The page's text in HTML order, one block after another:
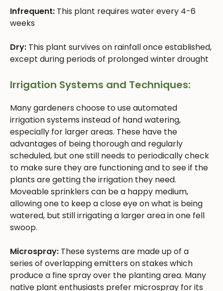
Infrequent: This plant requires water every 4-6
weeks
Dry: This plant survives on rainfall once established,
except during periods of prolonged winter drought
Irrigation Systems and Techniques:
Many gardeners choose to use automated
irrigation systems instead of hand watering,
especially for larger areas. These have the
advantages of being thorough and regularly
scheduled, but one still needs to periodically check
to make sure they are functioning and to see if the
plants are getting the irrigation they need.
Moveable sprinklers can be a happy medium,
allowing one to keep a close eye on what is being
watered, but still irrigating a larger area in one fell
swoop.
Microspray: These systems are made up of a
series of overlapping emitters on stakes which
produce a fine spray over the planting area. Many
native plant enthusiasts prefer microspray for its